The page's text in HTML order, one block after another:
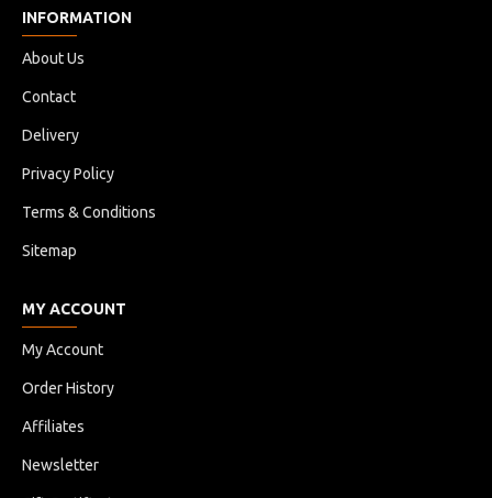
INFORMATION
About Us
Contact
Delivery
Privacy Policy
Terms & Conditions
Sitemap
MY ACCOUNT
My Account
Order History
Affiliates
Newsletter